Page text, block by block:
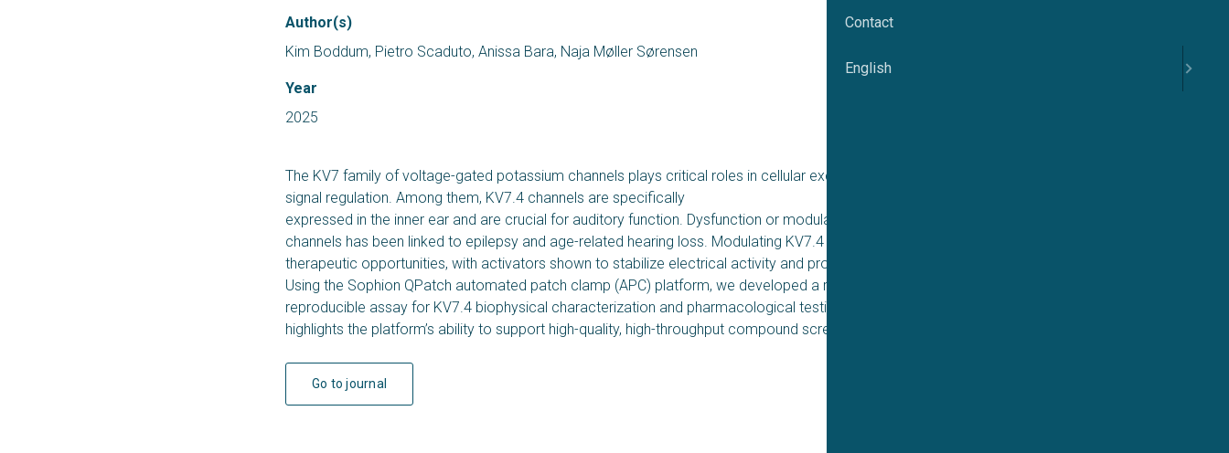
Author(s)
Kim Boddum, Pietro Scaduto, Anissa Bara, Naja Møller Sørensen
Year
2025
The KV7 family of voltage-gated potassium channels plays critical roles in cellular excitability and
signal regulation. Among them, KV7.4 channels are specifically
expressed in the inner ear and are crucial for auditory function. Dysfunction or modulation of these
channels has been linked to epilepsy and age-related hearing loss. Modulating KV7.4 channels provides
therapeutic opportunities, with activators shown to stabilize electrical activity and protect hearing.
Using the Sophion QPatch automated patch clamp (APC) platform, we developed a robust and
reproducible assay for KV7.4 biophysical characterization and pharmacological testing. This work
highlights the platform’s ability to support high-quality, high-throughput compound screening.
Go to journal
Contact
English